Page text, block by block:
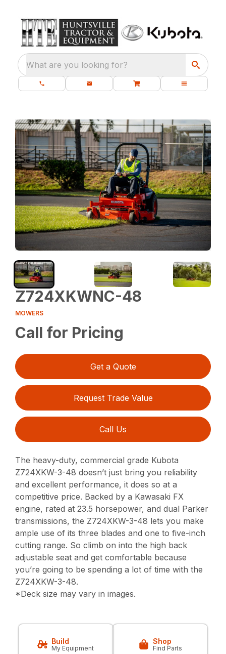
What are you looking for?
Z724XKWNC-48
MOWERS
Call for Pricing
Get a Quote
Request Trade Value
Call Us
The heavy-duty, commercial grade Kubota
Z724XKW-3-48 doesn’t just bring you reliability
and excellent performance, it does so at a
competitive price. Backed by a Kawasaki FX
engine, rated at 23.5 horsepower, and dual Parker
transmissions, the Z724XKW-3-48 lets you make
ample use of its three blades and one to five-inch
cutting range. So climb on into the high back
adjustable seat and get comfortable because
you’re going to be spending a lot of time with the
Z724XKW-3-48.
*Deck size may vary in images.
Build
My Equipment
Shop
Find Parts